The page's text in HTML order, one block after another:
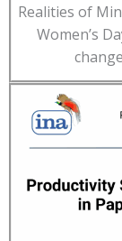
Realities of
Women’s